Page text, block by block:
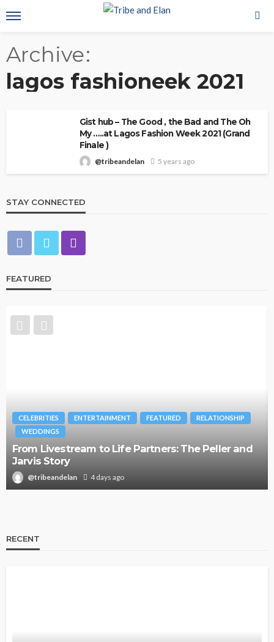
Archive
lagos fashioneek 2021
Gist hub – The Good , the Bad and The Oh
My …..at Lagos Fashion Week 2021 (Grand
Finale )
@tribeandelan 5 years ago
STAY CONNECTED
FEATURED
CELEBRITIES ENTERTAINMENT FEATURED
RELATIONSHIP
WEDDINGS
From Livestream to Life Partners: The Peller and
Jarvis Story
@tribeandelan 4 days ago
RECENT